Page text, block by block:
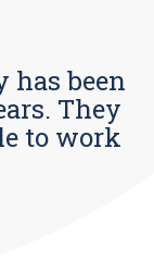
has been
They
to work